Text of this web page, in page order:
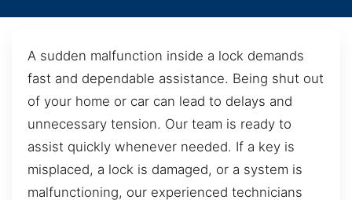
A sudden malfunction inside a lock demands
fast and dependable assistance. Being shut out
of your home or car can lead to delays and
unnecessary tension. Our team is ready to
assist quickly whenever needed. If a key is
misplaced, a lock is damaged, or a system is
malfunctioning, our experienced technicians